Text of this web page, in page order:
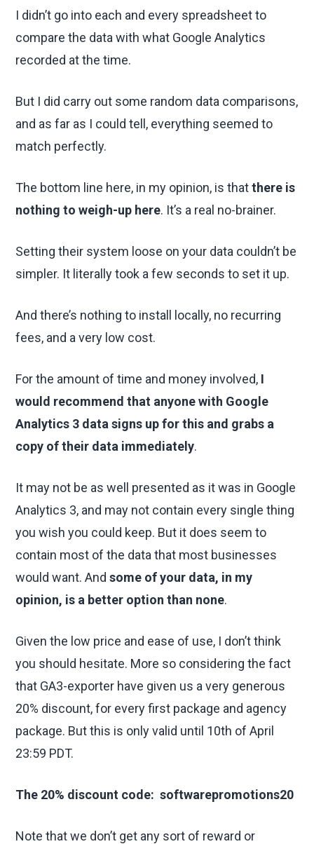
I didn’t go into each and every spreadsheet to
compare the data with what Google Analytics
recorded at the time.
But I did carry out some random data comparisons,
and as far as I could tell, everything seemed to
match perfectly.
The bottom line here, in my opinion, is thatthere is
nothing to weigh-up here. It’s a real no-brainer.
Setting their system loose on your data couldn’t be
simpler. It literally took a few seconds to set it up.
And there’s nothing to install locally, no recurring
fees, and a very low cost.
For the amount of time and money involved, I
would recommend that anyone with Google
Analytics 3 data signs up for this and grabs a
copy of their data immediately.
It may not be as well presented as it was in Google
Analytics 3, and may not contain every single thing
you wish you could keep. But it does seem to
contain most of the data that most businesses
would want. Andsome of your data, in my
opinion, is a better option than none.
Given the low price and ease of use, I don’t think
you should hesitate. More so considering the fact
that GA3-exporter have given us a very generous
20% discount, for every first package and agency
package. But this is only valid until 10th of April
23:59 PDT.
The 20% discount code: softwarepromotions20
Note that we don’t get any sort of reward or